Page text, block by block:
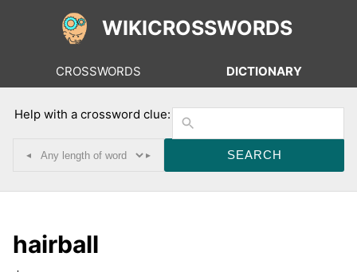
WIKICROSSWORDS
CROSSWORDS DICTIONARY
Help with a crossword clue:
◂ ▸
hairball